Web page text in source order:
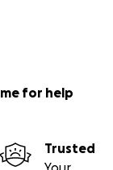
for help
Trusted